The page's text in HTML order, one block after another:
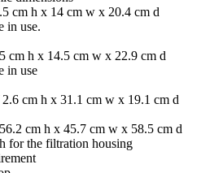
cm h x 14 cm w x 20.4 cm d
in use.
cm h x 14.5 cm w x 22.9 cm d
in use
cm h x 31.1 cm w x 19.1 cm d
cm h x 45.7 cm w x 58.5 cm d
for the filtration housing